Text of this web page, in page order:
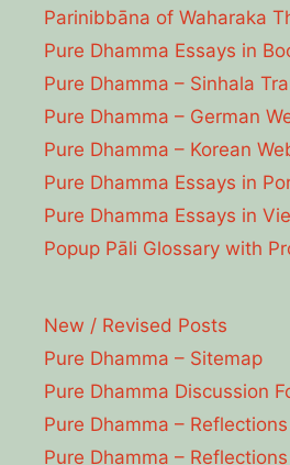
Parinibbāna of Waharaka
Pure Dhamma Essays in
Pure Dhamma – Sinhala
Pure Dhamma – German
Pure Dhamma – Korean
Pure Dhamma Essays in
Pure Dhamma Essays in
Popup Pāli Glossary with
New / Revised Posts
Pure Dhamma – Sitemap
Pure Dhamma Discussion
Pure Dhamma –
Pure Dhamma –